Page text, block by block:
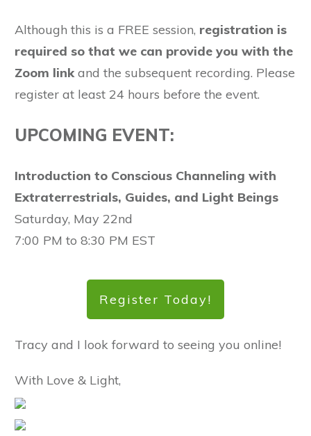
Although this is a FREE session, registration is
required so that we can provide you with the
Zoom linkand the subsequent recording. Please
register at least 24 hours before the event.
UPCOMING EVENT:
Introduction to Conscious Channeling with
Extraterrestrials, Guides, and Light Beings
Saturday, May 22nd
7:00 PM to 8:30 PM EST
Register Today!
Tracy and I look forward to seeing you online!
With Love & Light,